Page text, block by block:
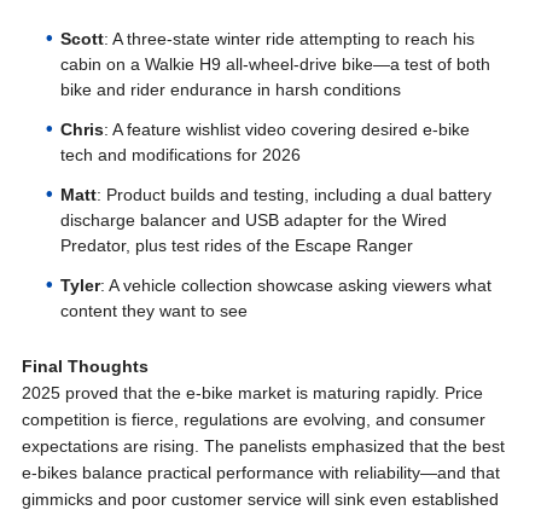
Scott: A three-state winter ride attempting to reach his
cabin on a Walkie H9 all-wheel-drive bike—a test of both
bike and rider endurance in harsh conditions
Chris: A feature wishlist video covering desired e-bike
tech and modifications for 2026
Matt: Product builds and testing, including a dual battery
discharge balancer and USB adapter for the Wired
Predator, plus test rides of the Escape Ranger
Tyler: A vehicle collection showcase asking viewers what
content they want to see
Final Thoughts
2025 proved that the e-bike market is maturing rapidly. Price
competition is fierce, regulations are evolving, and consumer
expectations are rising. The panelists emphasized that the best
e-bikes balance practical performance with reliability—and that
gimmicks and poor customer service will sink even established